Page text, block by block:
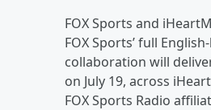
FOX Sports and
FOX Sports’ full
collaboration will
on July 19, across
FOX Sports Radio